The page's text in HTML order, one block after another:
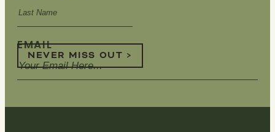
EMAIL
NEVER MISS OUT >